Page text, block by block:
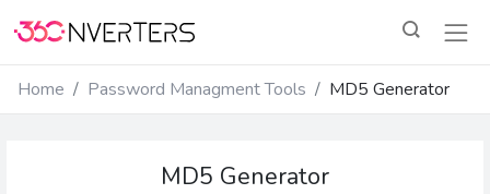
Home Password Managment Tools MD5 Generator
MD5 Generator